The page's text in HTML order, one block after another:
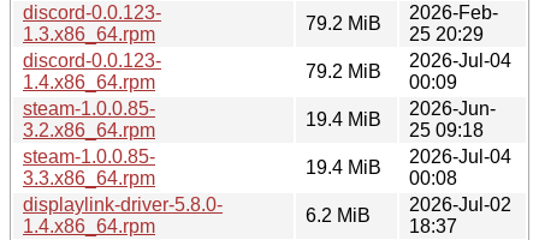
discord-0.0.123-
1.3.x86_64.rpm
79.2 MiB
2026-Feb-
25 20:29
discord-0.0.123-
1.4.x86_64.rpm
79.2 MiB
2026-Jul-04
00:09
steam-1.0.0.85-
3.2.x86_64.rpm
19.4 MiB
2026-Jun-
25 09:18
steam-1.0.0.85-
3.3.x86_64.rpm
19.4 MiB
2026-Jul-04
00:08
displaylink-driver-5.8.0-
1.4.x86_64.rpm
6.2 MiB
2026-Jul-02
18:37